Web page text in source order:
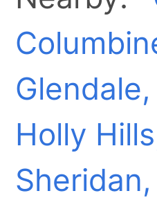
Glendale,
Holly
Sheridan,